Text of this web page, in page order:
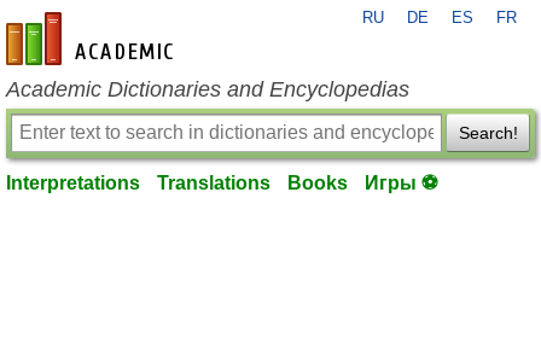
en-academic.com
RU DE ES FR
Academic Dictionaries and Encyclopedias
Search!
Interpretations Translations Books Игры ⚽